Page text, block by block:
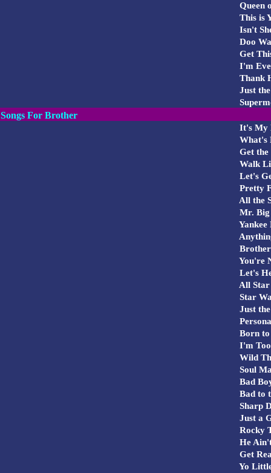
Queen
This is
Isn't
Doo
Get
I'm
Thank
Just
Songs For Brother
It's My
What's
Get
Walk
Let's
Pretty
All the
Mr.
Yankee
You're
Let's
All Star
Star
Just
Born
I'm
Wild
Soul
Bad
Bad to
Sharp
Just a
Rocky
He
Get
Yo